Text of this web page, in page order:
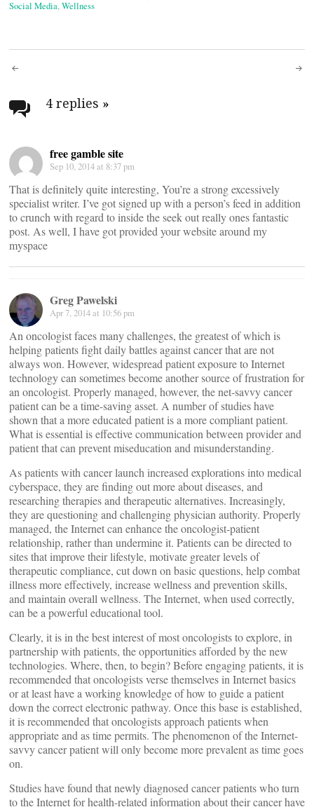
Social Media,Wellness
Post
navigation
4 replies »
free gamble site
Sep 10, 2014 at 8:37 pm
That is definitely quite interesting, You’re a strong excessively
specialist writer. I’ve got signed up with a person’s feed in addition
to crunch with regard to inside the seek out really ones fantastic
post. As well, I have got provided your website around my
myspace
Greg Pawelski
Apr 7, 2014 at 10:56 pm
An oncologist faces many challenges, the greatest of which is
helping patients fight daily battles against cancer that are not
always won. However, widespread patient exposure to Internet
technology can sometimes become another source of frustration for
an oncologist. Properly managed, however, the net-savvy cancer
patient can be a time-saving asset. A number of studies have
shown that a more educated patient is a more compliant patient.
What is essential is effective communication between provider and
patient that can prevent miseducation and misunderstanding.
As patients with cancer launch increased explorations into medical
cyberspace, they are finding out more about diseases, and
researching therapies and therapeutic alternatives. Increasingly,
they are questioning and challenging physician authority. Properly
managed, the Internet can enhance the oncologist-patient
relationship, rather than undermine it. Patients can be directed to
sites that improve their lifestyle, motivate greater levels of
therapeutic compliance, cut down on basic questions, help combat
illness more effectively, increase wellness and prevention skills,
and maintain overall wellness. The Internet, when used correctly,
can be a powerful educational tool.
Clearly, it is in the best interest of most oncologists to explore, in
partnership with patients, the opportunities afforded by the new
technologies. Where, then, to begin? Before engaging patients, it is
recommended that oncologists verse themselves in Internet basics
or at least have a working knowledge of how to guide a patient
down the correct electronic pathway. Once this base is established,
it is recommended that oncologists approach patients when
appropriate and as time permits. The phenomenon of the Internet-
savvy cancer patient will only become more prevalent as time goes
on.
Studies have found that newly diagnosed cancer patients who turn
to the Internet for health-related information about their cancer have